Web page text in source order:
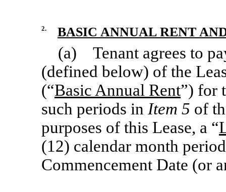
2. BASIC ANNUAL RENT
(a) Tenant agrees to
(defined below) of the
(“Basic Annual Rent”) for
such periods in Item 5 of
purposes of this Lease, a “
(12) calendar month
Commencement Date (or